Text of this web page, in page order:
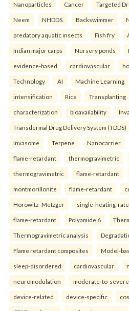
Nanoparticles Cancer Targeted
Neem NHDDS. Backswimmer
predatory aquatic insects Fish fry
Indian major carps Nursery ponds
evidence-based cardiovascular
Technology AI Machine Learning
intensification Rice Transplanting
characterization bioavailability
Transdermal Drug Delivery System (TDDS)
Invasome Terpene Nanocarrier.
flame-retardant thermogravimetric
thermogravimetric flame-retardant
montmorillonite flame-retardant
Horowitz–Metzger single-heating-rate
flame-retardant Polyamide 6
Thermogravimetric analysis
Flame retardant composites Model-
sleep-disordered cardiovascular
neuromodulation moderate-to-severe
device-related device-specific